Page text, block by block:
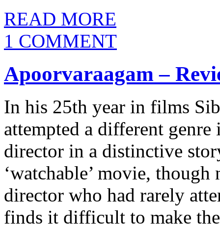
READ MORE
1 COMMENT
Apoorvaraagam –
In his 25th year in films
attempted a different genre
director in a distinctive
‘watchable’ movie,
director who had rarely
finds it difficult to make